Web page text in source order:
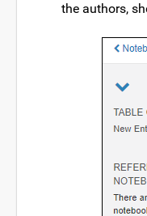
the authors,